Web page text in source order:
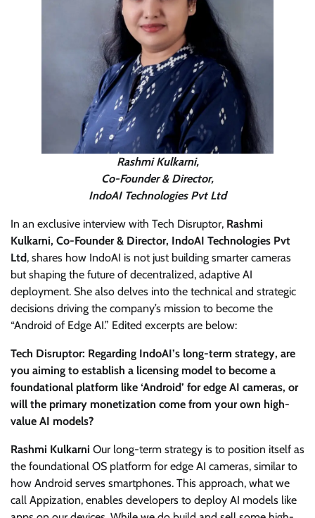
Rashmi Kulkarni,
Co-Founder & Director,
IndoAI Technologies Pvt Ltd
In an exclusive interview with Tech Disruptor, Rashmi
Kulkarni, Co-Founder & Director, IndoAI Technologies Pvt
Ltd, shares how IndoAI is not just building smarter cameras
but shaping the future of decentralized, adaptive AI
deployment. She also delves into the technical and strategic
decisions driving the company’s mission to become the
“Android of Edge AI.” Edited excerpts are below:
Tech Disruptor: Regarding IndoAI’s long-term strategy, are
you aiming to establish a licensing model to become a
foundational platform like ‘Android’ for edge AI cameras, or
will the primary monetization come from your own high-
value AI models?
Rashmi Kulkarni Our long-term strategy is to position itself as
the foundational OS platform for edge AI cameras, similar to
how Android serves smartphones. This approach, what we
call Appization, enables developers to deploy AI models like